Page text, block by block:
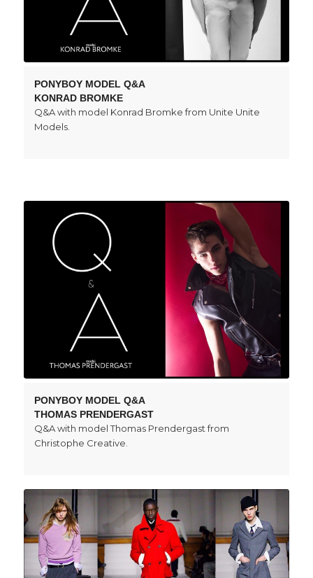
PONYBOY MODEL Q&A
KONRAD BROMKE
Q&A with model Konrad Bromke from Unite Unite
Models.
PONYBOY MODEL Q&A
THOMAS PRENDERGAST
Q&A with model Thomas Prendergast from
Christophe Creative.